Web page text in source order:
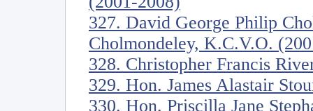
327. David George Philip
Cholmondeley, K.C.V.O.
328. Christopher Francis
329. Hon. James Alastair
330. Hon. Priscilla Jane